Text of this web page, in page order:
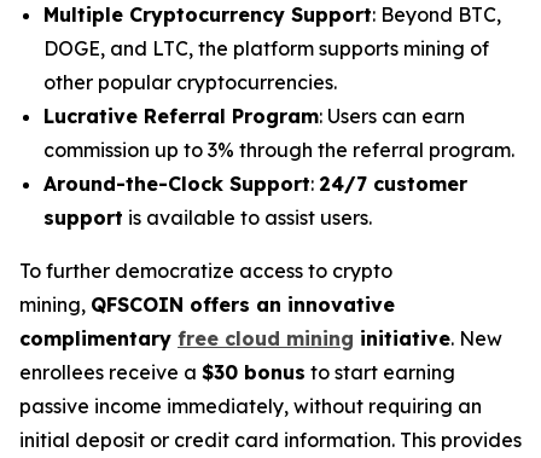
Multiple Cryptocurrency Support: Beyond BTC,
DOGE, and LTC, the platform supports mining of
other popular cryptocurrencies.
Lucrative Referral Program: Users can earn
commission up to 3% through the referral program.
Around-the-Clock Support: 24/7 customer
support is available to assist users.
To further democratize access to crypto
mining, QFSCOIN offers an innovative
complimentary free cloud mining initiative. New
enrollees receive a $30 bonus to start earning
passive income immediately, without requiring an
initial deposit or credit card information. This provides